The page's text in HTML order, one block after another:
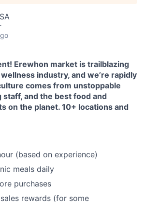
Erewhon market is trailblazing
industry, and we’re rapidly
comes from unstoppable
staff, and the best food and
on the planet. 10+ locations and
(based on experience)
meals daily
purchases
rewards (for some